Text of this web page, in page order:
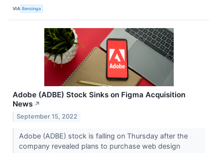
VIA Benzinga
Adobe (ADBE) Stock Sinks on Figma Acquisition
News ↗
September 15, 2022
Adobe (ADBE) stock is falling on Thursday after the
company revealed plans to purchase web design